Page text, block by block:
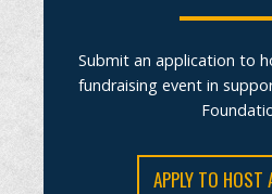
Submit an application to
fundraising event in
APPLY TO HOST